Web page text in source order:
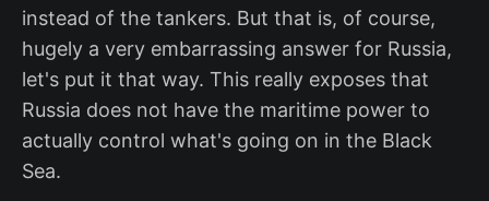
instead of the tankers. But that is, of course,
hugely a very embarrassing answer for Russia,
let's put it that way. This really exposes that
Russia does not have the maritime power to
actually control what's going on in the Black
Sea.